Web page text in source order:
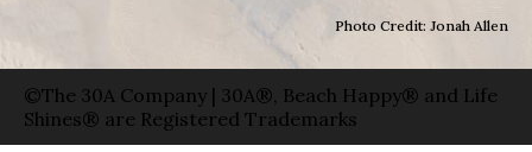
Photo Credit: Jonah Allen
©The 30A Company | 30A®, Beach Happy® and Life
Shines® are Registered Trademarks